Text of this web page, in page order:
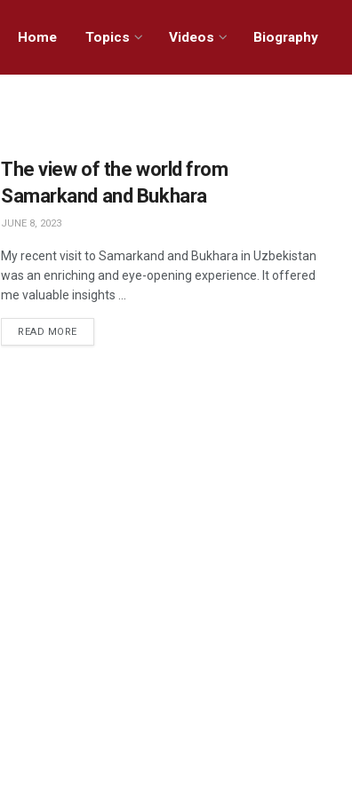
Home Topics Videos Biography
The view of the world from
Samarkand and Bukhara
JUNE 8, 2023
My recent visit to Samarkand and Bukhara in Uzbekistan
was an enriching and eye-opening experience. It offered
me valuable insights ...
READ MORE